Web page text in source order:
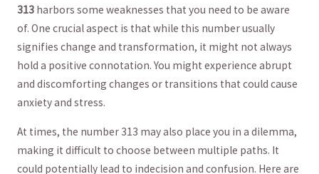
313harbors some weaknesses that you need to ‍be aware
of. One ‌crucial aspect is⁤ that​ while this number usually
signifies change and ‌transformation, it ​might not always
hold a positive ‍connotation.‍ You⁤ might⁢ experience abrupt​
and ⁢discomforting changes or ⁢transitions ⁣that could ‌cause
‍anxiety ⁢and stress.
At ‍times, the number⁤ 313 may also place‌ you in a dilemma,
making it ⁤difficult to choose ‍between⁢ multiple paths. It
⁢could‍ potentially lead to indecision and confusion. Here are